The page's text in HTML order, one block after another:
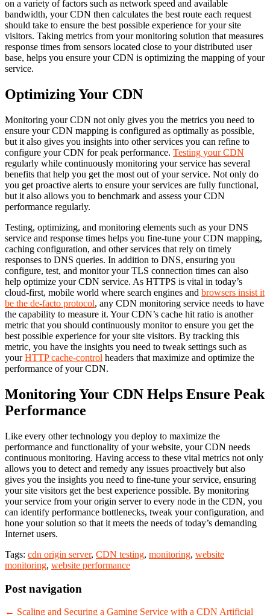
on a variety of factors such as network speed and available
bandwidth, your CDN then calculates the best route each request
should take to ensure the best possible experience for your site
visitors. Taking metrics from your monitoring solution that measures
response times from sensors located close to your distributed user
base, helps you ensure your CDN is optimizing the mapping of your
service.
Optimizing Your CDN
Monitoring your CDN not only gives you the metrics you need to
ensure your CDN mapping is configured as optimally as possible,
but it also gives you insights into other services you can refine to
configure your CDN for peak performance. Testing your CDN
regularly while continuously monitoring your service has several
benefits that help you get the most out of your service. Not only do
you get proactive alerts to ensure your services are fully functional,
but it also allows you to benchmark and assess your CDN
performance regularly.
Testing, optimizing, and monitoring elements such as your DNS
service and response times helps you fine-tune your CDN mapping,
caching configuration, and other services that rely on timely
responses to DNS queries. In addition to DNS, ensuring you
configure, test, and monitor your TLS connection times can also
help optimize your CDN service. As HTTPS is vital in today’s
cloud-first, mobile world where search engines and browsers insist it
be the de-facto protocol, any CDN monitoring service needs to have
the capability to measure it. Your CDN’s cache hit ratio is another
metric that you should continuously monitor to ensure you get the
best possible experience for your site visitors. By tracking this
metric, you have the insights you need to tweak settings such as
yourHTTP cache-control headers that maximize and optimize the
performance of your CDN.
Monitoring Your CDN Helps Ensure Peak
Performance
Like every other technology you deploy to maximize the
performance and functionality of your website, your CDN needs
continuous monitoring. Having access to these vital metrics not only
allows you to detect and remedy any issues proactively but also
gives you the insights you need to fine-tune your service, ensuring
your site visitors get the best experience possible. By monitoring
your service from your origin server to every node in the CDN, you
can identify performance bottlenecks, tweak your configuration, and
hone your solution so that it meets the needs of today’s demanding
Internet users.
Tags: cdn origin server, CDN testing, monitoring, website
monitoring, website performance
Post navigation
← Scaling and Securing a Gaming Service with a CDN Artificial